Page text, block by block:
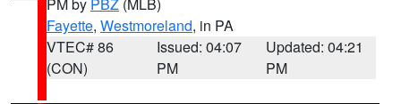
Fayette, Westmoreland, in PA
VTEC# 86
(CON)
Issued: 04:07
PM
Updated: 04:21
PM